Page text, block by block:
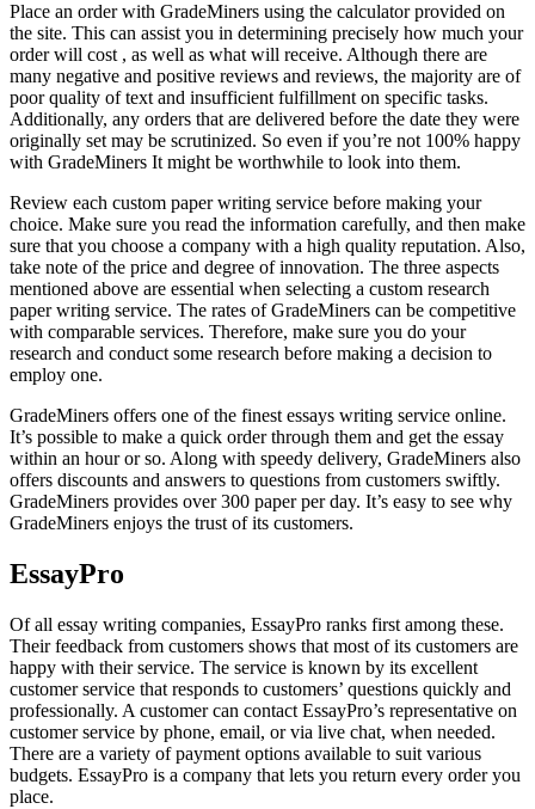
Place an order with GradeMiners using the calculator provided on
the site. This can assist you in determining precisely how much your
order will cost , as well as what will receive. Although there are
many negative and positive reviews and reviews, the majority are of
poor quality of text and insufficient fulfillment on specific tasks.
Additionally, any orders that are delivered before the date they were
originally set may be scrutinized. So even if you’re not 100% happy
with GradeMiners It might be worthwhile to look into them.
Review each custom paper writing service before making your
choice. Make sure you read the information carefully, and then make
sure that you choose a company with a high quality reputation. Also,
take note of the price and degree of innovation. The three aspects
mentioned above are essential when selecting a custom research
paper writing service. The rates of GradeMiners can be competitive
with comparable services. Therefore, make sure you do your
research and conduct some research before making a decision to
employ one.
GradeMiners offers one of the finest essays writing service online.
It’s possible to make a quick order through them and get the essay
within an hour or so. Along with speedy delivery, GradeMiners also
offers discounts and answers to questions from customers swiftly.
GradeMiners provides over 300 paper per day. It’s easy to see why
GradeMiners enjoys the trust of its customers.
EssayPro
Of all essay writing companies, EssayPro ranks first among these.
Their feedback from customers shows that most of its customers are
happy with their service. The service is known by its excellent
customer service that responds to customers’ questions quickly and
professionally. A customer can contact EssayPro’s representative on
customer service by phone, email, or via live chat, when needed.
There are a variety of payment options available to suit various
budgets. EssayPro is a company that lets you return every order you
place.